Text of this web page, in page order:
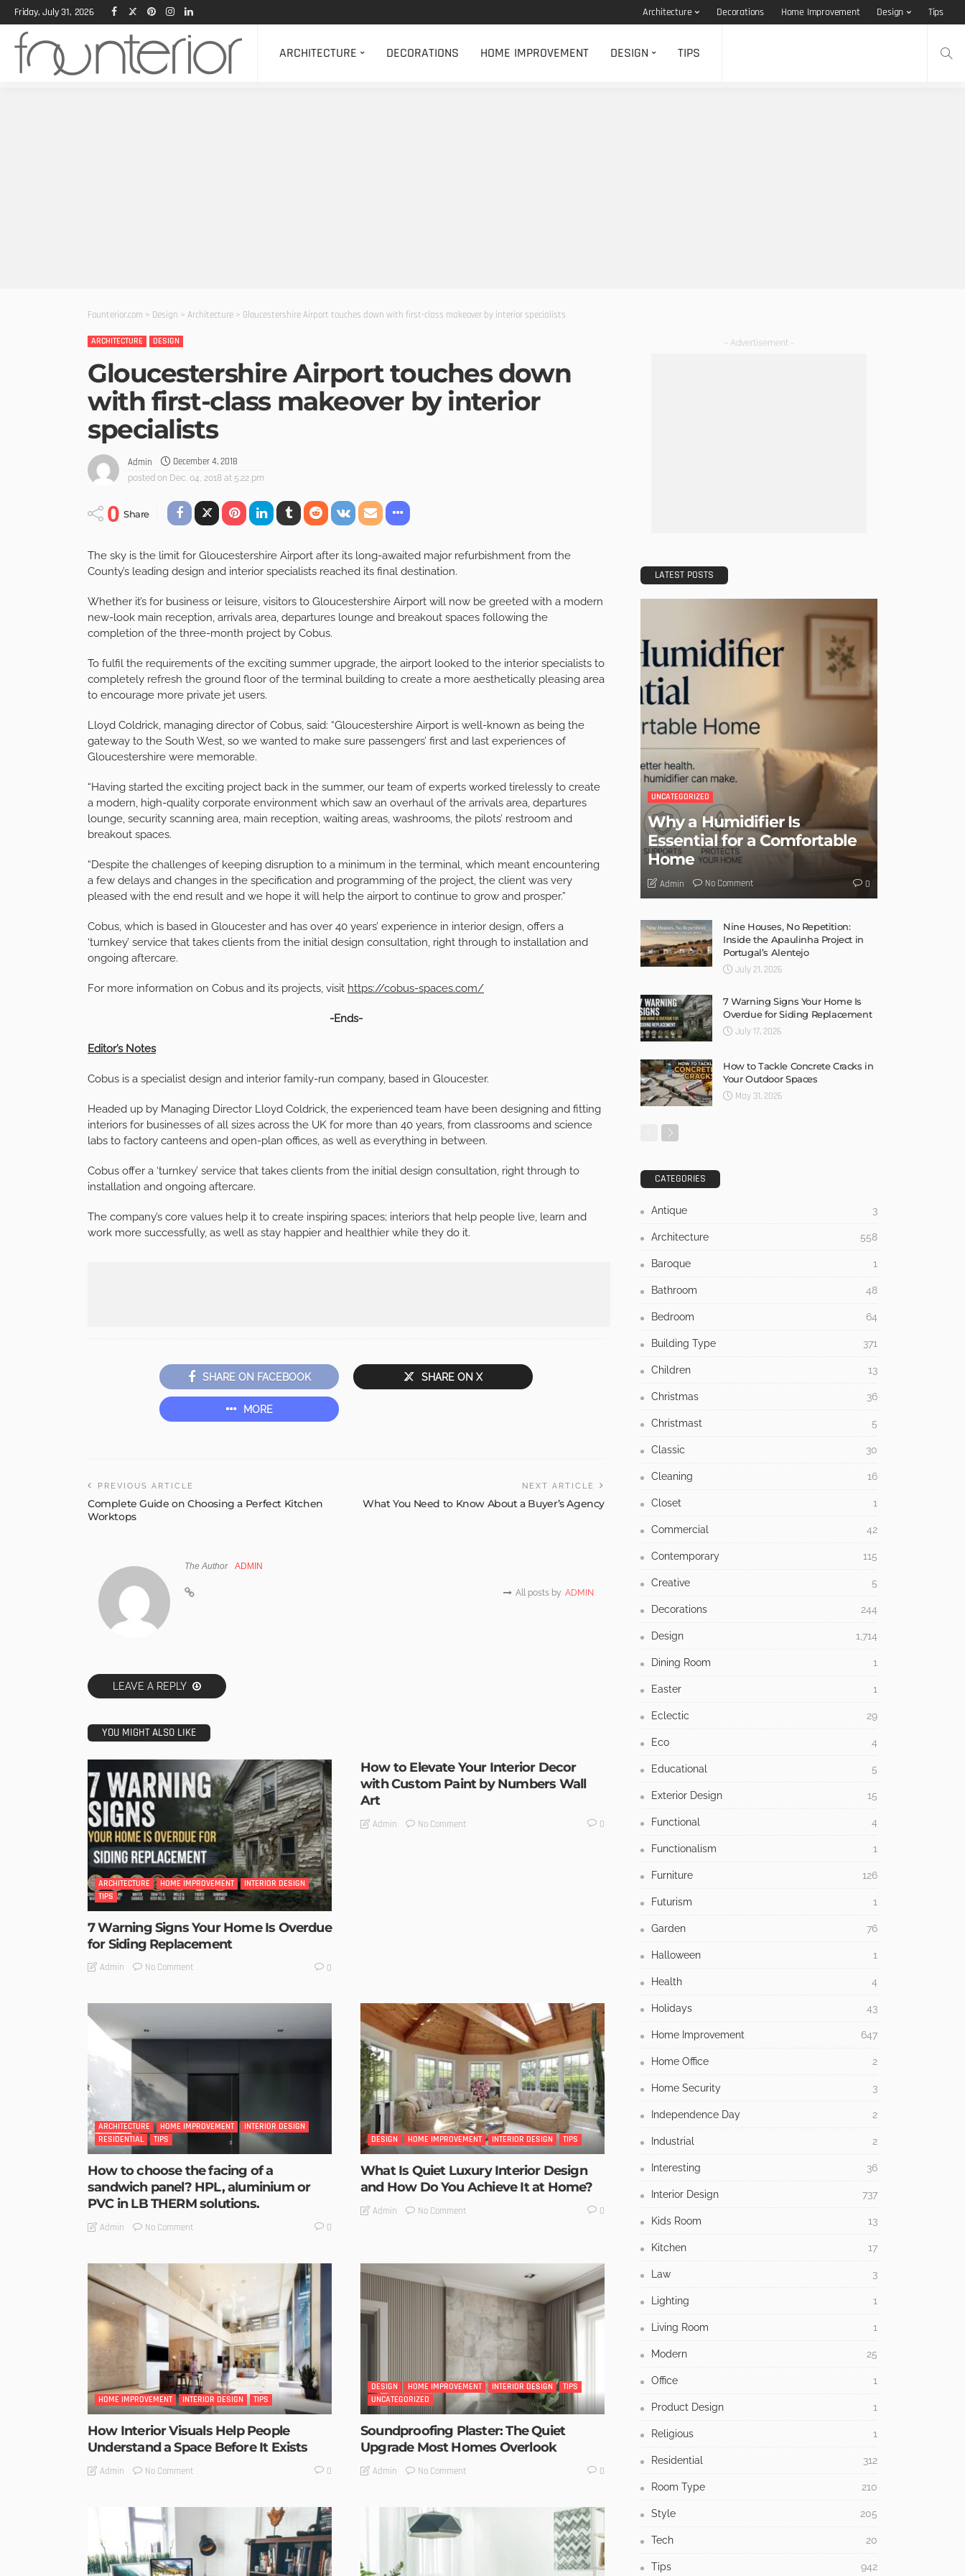
Friday, July 31, 2026 Architecture Decorations Home Improvement Design Tips
ARCHITECTURE DECORATIONS HOME IMPROVEMENT DESIGN TIPS
Founterior.com > Design > Architecture > Gloucestershire Airport touches down with first-class makeover by interior specialists
ARCHITECTURE DESIGN
Gloucestershire Airport touches down
with first-class makeover by interior
specialists
Admin December 4, 2018
posted on Dec. 04, 2018 at 5:22 pm
0 Share
The sky is the limit for Gloucestershire Airport after its long-awaited major refurbishment from the
County’s leading design and interior specialists reached its final destination.
Whether it’s for business or leisure, visitors to Gloucestershire Airport will now be greeted with a modern
new-look main reception, arrivals area, departures lounge and breakout spaces following the
completion of the three-month project by Cobus.
To fulfil the requirements of the exciting summer upgrade, the airport looked to the interior specialists to
completely refresh the ground floor of the terminal building to create a more aesthetically pleasing area
to encourage more private jet users.
Lloyd Coldrick, managing director of Cobus, said: “Gloucestershire Airport is well-known as being the
gateway to the South West, so we wanted to make sure passengers’ first and last experiences of
Gloucestershire were memorable.
“Having started the exciting project back in the summer, our team of experts worked tirelessly to create
a modern, high-quality corporate environment which saw an overhaul of the arrivals area, departures
lounge, security scanning area, main reception, waiting areas, washrooms, the pilots’ restroom and
breakout spaces.
“Despite the challenges of keeping disruption to a minimum in the terminal, which meant encountering
a few delays and changes in the specification and programming of the project, the client was very
pleased with the end result and we hope it will help the airport to continue to grow and prosper.”
Cobus, which is based in Gloucester and has over 40 years’ experience in interior design, offers a
‘turnkey’ service that takes clients from the initial design consultation, right through to installation and
ongoing aftercare.
For more information on Cobus and its projects, visit https://cobus-spaces.com/
-Ends-
Editor’s Notes
Cobus is a specialist design and interior family-run company, based in Gloucester.
Headed up by Managing Director Lloyd Coldrick, the experienced team have been designing and fitting
interiors for businesses of all sizes across the UK for more than 40 years, from classrooms and science
labs to factory canteens and open-plan offices, as well as everything in between.
Cobus offer a ‘turnkey’ service that takes clients from the initial design consultation, right through to
installation and ongoing aftercare.
The company’s core values help it to create inspiring spaces; interiors that help people live, learn and
work more successfully, as well as stay happier and healthier while they do it.
SHARE ON FACEBOOK SHARE ON X
MORE
PREVIOUS ARTICLE
Complete Guide on Choosing a Perfect Kitchen
Worktops
NEXT ARTICLE
What You Need to Know About a Buyer’s Agency
The Author ADMIN
All posts by ADMIN
LEAVE A REPLY
YOU MIGHT ALSO LIKE
ARCHITECTURE HOME IMPROVEMENT
INTERIOR DESIGN
TIPS
7 Warning Signs Your Home Is Overdue
for Siding Replacement
Admin No Comment 0
How to Elevate Your Interior Decor
with Custom Paint by Numbers Wall
Art
Admin No Comment 0
ARCHITECTURE HOME IMPROVEMENT
INTERIOR DESIGN
RESIDENTIAL
TIPS
How to choose the facing of a
sandwich panel? HPL, aluminium or
PVC in LB THERM solutions.
Admin No Comment 0
DESIGN HOME IMPROVEMENT INTERIOR DESIGN TIPS
What Is Quiet Luxury Interior Design
and How Do You Achieve It at Home?
Admin No Comment 0
HOME IMPROVEMENT INTERIOR DESIGN TIPS
How Interior Visuals Help People
Understand a Space Before It Exists
Admin No Comment 0
DESIGN HOME IMPROVEMENT INTERIOR DESIGN
TIPS
UNCATEGORIZED
Soundproofing Plaster: The Quiet
Upgrade Most Homes Overlook
Admin No Comment 0
- Advertisement -
LATEST POSTS
UNCATEGORIZED
Why a Humidifier Is
Essential for a Comfortable
Home
Admin No Comment 0
Nine Houses, No Repetition:
Inside the Apaulinha Project in
Portugal’s Alentejo
July 21, 2026
7 Warning Signs Your Home Is
Overdue for Siding Replacement
July 17, 2026
How to Tackle Concrete Cracks in
Your Outdoor Spaces
May 31, 2026
CATEGORIES
Antique 3
Architecture 558
Baroque 1
Bathroom 48
Bedroom 64
Building Type 371
Children 13
Christmas 36
Christmast 5
Classic 30
Cleaning 16
Closet 1
Commercial 42
Contemporary 115
Creative 5
Decorations 244
Design 1,714
Dining Room 1
Easter 1
Eclectic 29
Eco 4
Educational 5
Exterior Design 15
Functional 4
Functionalism 1
Furniture 126
Futurism 1
Garden 76
Halloween 1
Health 4
Holidays 43
Home Improvement 647
Home Office 2
Home Security 3
Independence Day 2
Industrial 2
Interesting 36
Interior Design 737
Kids Room 13
Kitchen 17
Law 3
Lighting 1
Living Room 1
Modern 25
Office 1
Product Design 1
Religious 1
Residential 312
Room Type 210
Style 205
Tech 20
Tips 942